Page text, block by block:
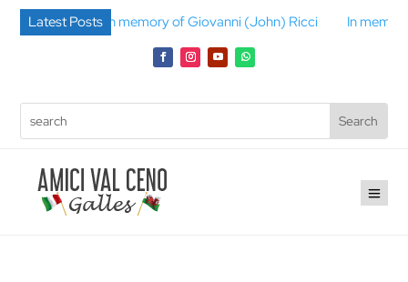
Latest Posts
In memory of Giovanni (John) Ricci In memory of Gino